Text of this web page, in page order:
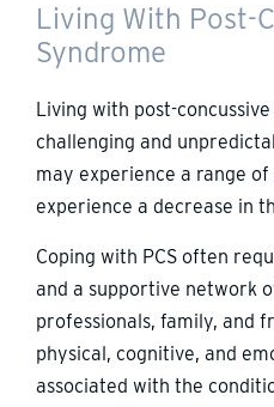
Living With Post-
Syndrome
Living with post-
challenging and
may experience a range
experience a decrease in
Coping with PCS often
and a supportive network
professionals, family, and
physical, cognitive, and
associated with the